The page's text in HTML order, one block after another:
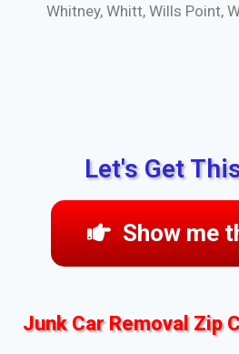
Whitney, Whitt, Wills Point,
Let's Get
Show me
Junk Car Removal Zip